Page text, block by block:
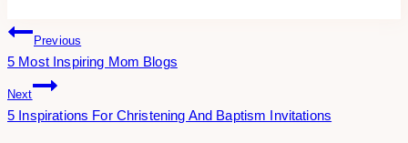
Post
Navigation
Previous
5 Most Inspiring Mom Blogs
Next
5 Inspirations For Christening And Baptism Invitations